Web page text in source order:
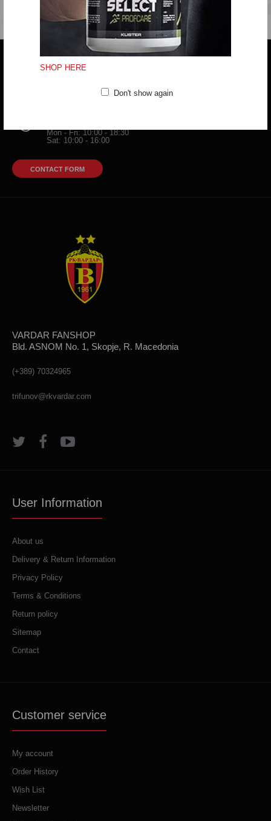
SHOP HERE
Don't show again
Do you have any question?
Mon - Fri: 10:00 - 18:30
Sat: 10:00 - 16:00
CONTACT FORM
VARDAR FANSHOP
Bld. ASNOM No. 1, Skopje, R. Macedonia
(+389) 70324965
trifunov@rkvardar.com
User Information
About us
Delivery & Return Information
Privacy Policy
Terms & Conditions
Return policy
Sitemap
Contact
Customer service
My account
Order History
Wish List
Newsletter